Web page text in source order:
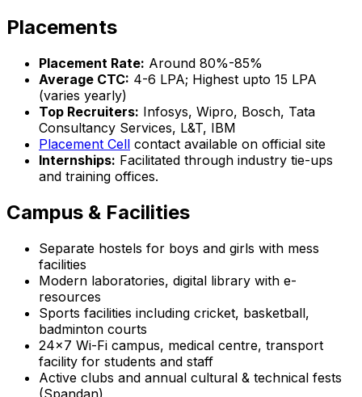
Placements
Placement Rate: Around 80%-85%
Average CTC: ₹4-6 LPA; Highest upto ₹15 LPA
(varies yearly)
Top Recruiters: Infosys, Wipro, Bosch, Tata
Consultancy Services, L&T, IBM
Placement Cell contact available on official site
Internships: Facilitated through industry tie-ups
and training offices.
Campus & Facilities
Separate hostels for boys and girls with mess
facilities
Modern laboratories, digital library with e-
resources
Sports facilities including cricket, basketball,
badminton courts
24x7 Wi-Fi campus, medical centre, transport
facility for students and staff
Active clubs and annual cultural & technical fests
(Spandan)